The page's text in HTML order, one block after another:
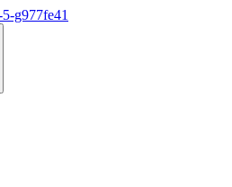
g977fe41